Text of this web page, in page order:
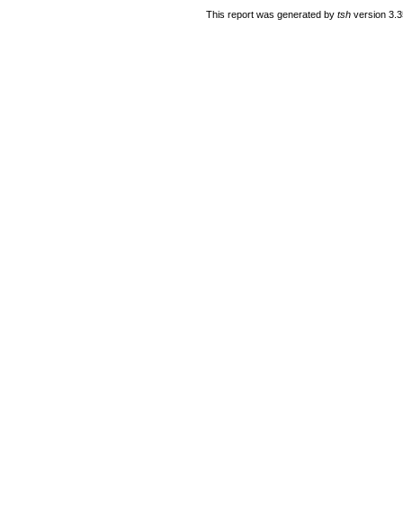
This report was generated by tsh version